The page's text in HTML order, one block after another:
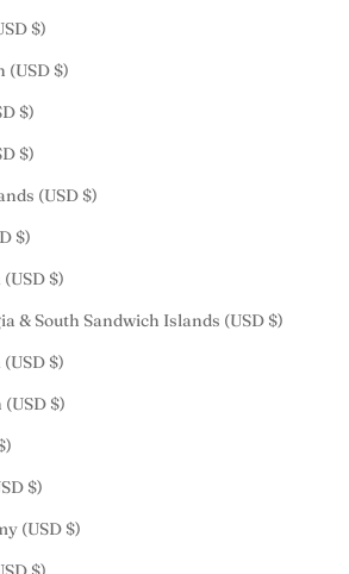
$)
(USD $)
$)
$)
(USD $)
$)
$)
& South Sandwich Islands (USD $)
$)
(USD $)
$)
(USD $)